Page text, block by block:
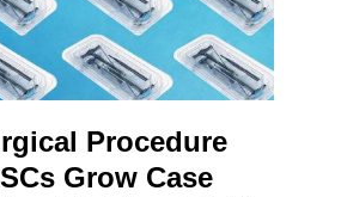
Procedure
Grow Case